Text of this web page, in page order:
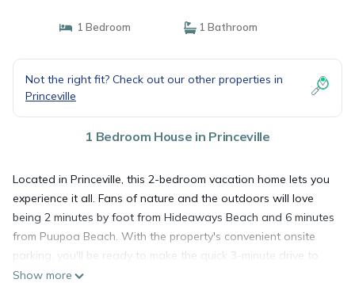
1 Bedroom 1 Bathroom
Not the right fit? Check out our other properties in
Princeville
1 Bedroom House in Princeville
Located in Princeville, this 2-bedroom vacation home lets you
experience it all. Fans of nature and the outdoors will love
being 2 minutes by foot from Hideaways Beach and 6 minutes
from Puupoa Beach. With the property's convenient onsite
parking, you'll be ready to make the quick 3-minute drive to
Princeville Makai Golf Club or the 6-minute drive to Hanalei
Show more